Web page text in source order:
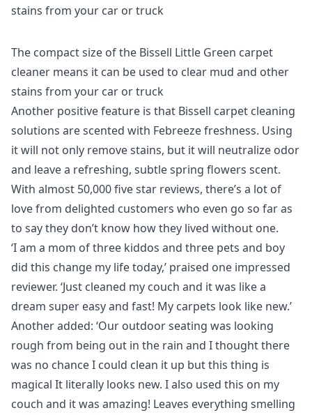
The compact size of the Bissell Little Green carpet
cleaner means it can be used to clear mud and other
stains from your car or truck
Another positive feature is that Bissell carpet cleaning
solutions are scented with Febreeze freshness. Using
it will not only remove stains, but it will neutralize odor
and leave a refreshing, subtle spring flowers scent.
With almost 50,000 five star reviews, there’s a lot of
love from delighted customers who even go so far as
to say they don’t know how they lived without one.
‘I am a mom of three kiddos and three pets and boy
did this change my life today,’ praised one impressed
reviewer. ‘Just cleaned my couch and it was like a
dream super easy and fast! My carpets look like new.’
Another added: ‘Our outdoor seating was looking
rough from being out in the rain and I thought there
was no chance I could clean it up but this thing is
magical It literally looks new. I also used this on my
couch and it was amazing! Leaves everything smelling